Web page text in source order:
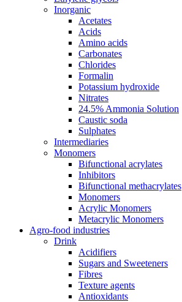
Inorganic
Acetates
Acids
Amino acids
Carbonates
Chlorides
Formalin
Potassium hydroxide
Nitrates
24.5% Ammonia Solution
Caustic soda
Sulphates
Intermediaries
Monomers
Bifunctional acrylates
Inhibitors
Bifunctional methacrylates
Monomers
Acrylic Monomers
Metacrylic Monomers
Agro-food industries
Drink
Acidifiers
Sugars and Sweeteners
Fibres
Texture agents
Antioxidants